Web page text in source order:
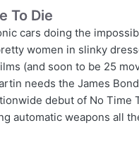
To Die
cars doing the
women in slinky
(and soon to be 25
needs the James
debut of No Time
automatic weapons all